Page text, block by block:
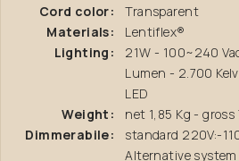
Cord color:
Transparent
Materials:
Lentiflex®
Lighting:
21W - 100~240
Lumen - 2.700
LED
Weight:
net 1,85 Kg - gross
Dimmerabile:
standard 220V:-
Alternative system